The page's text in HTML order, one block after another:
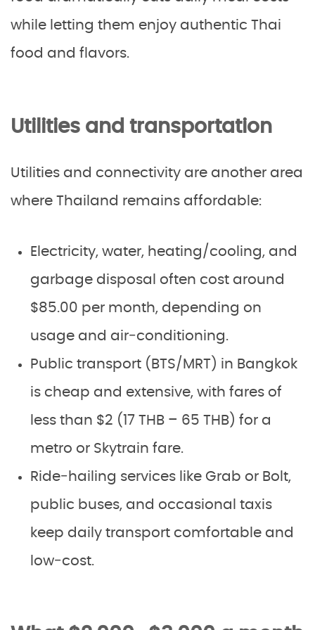
while letting them enjoy authentic Thai
food and flavors.
Utilities and transportation
Utilities and connectivity are another area
where Thailand remains affordable:
Electricity, water, heating/cooling, and
garbage disposal often cost around
$85.00 per month, depending on
usage and air‑conditioning.
Public transport (BTS/MRT) in Bangkok
is cheap and extensive, with fares of
less than $2 (17 THB – 65 THB) for a
metro or Skytrain fare.
Ride‑hailing services like Grab or Bolt,
public buses, and occasional taxis
keep daily transport comfortable and
low‑cost.